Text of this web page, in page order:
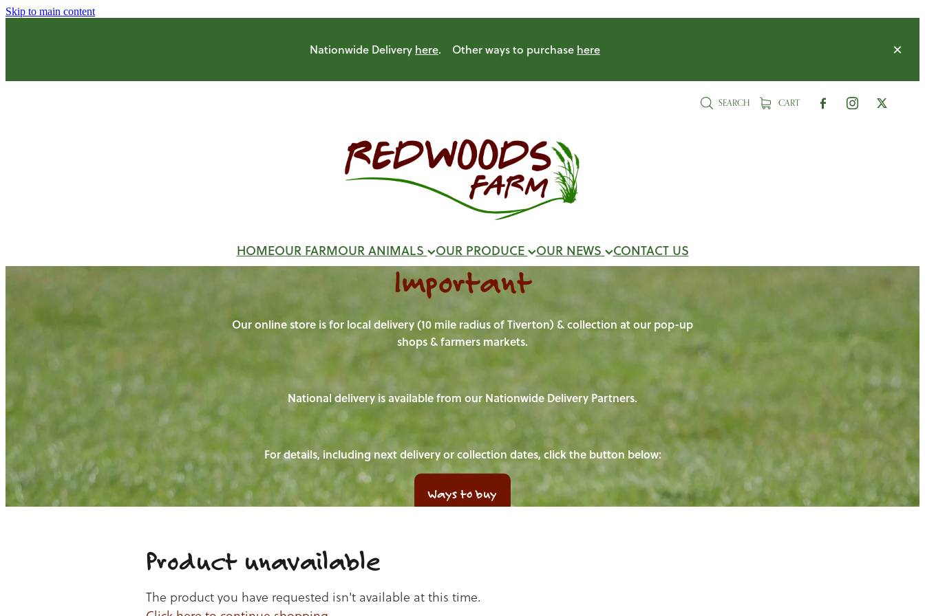
Skip to main content
Nationwide Delivery here. Other ways to purchase here
SEARCH CART
HOMEOUR FARMOUR ANIMALS OUR PRODUCE OUR NEWS CONTACT US
Important
Our online store is for local delivery (10 mile radius of Tiverton) & collection at our pop-up
shops & farmers markets.
National delivery is available from our Nationwide Delivery Partners.
For details, including next delivery or collection dates, click the button below:
Ways to buy
Product unavailable
The product you have requested isn't available at this time.